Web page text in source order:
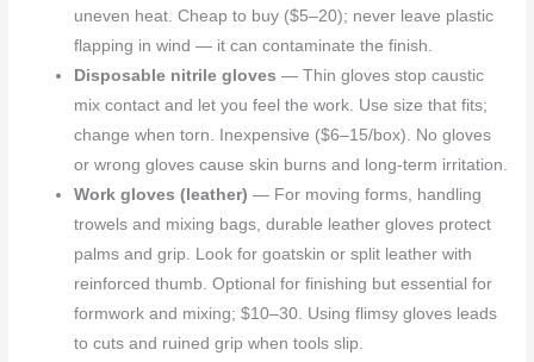
uneven heat. Cheap to buy ($5–20); never leave plastic
flapping in wind — it can contaminate the finish.
Disposable nitrile gloves — Thin gloves stop caustic
mix contact and let you feel the work. Use size that fits;
change when torn. Inexpensive ($6–15/box). No gloves
or wrong gloves cause skin burns and long-term irritation.
Work gloves (leather) — For moving forms, handling
trowels and mixing bags, durable leather gloves protect
palms and grip. Look for goatskin or split leather with
reinforced thumb. Optional for finishing but essential for
formwork and mixing; $10–30. Using flimsy gloves leads
to cuts and ruined grip when tools slip.